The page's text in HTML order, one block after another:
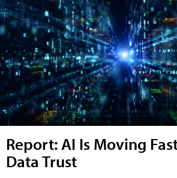
Report: AI Is Moving
Data Trust